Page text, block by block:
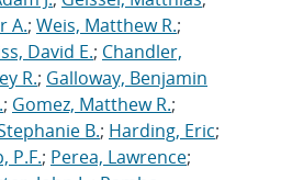
A.; Weis, Matthew R.;
David E.; Chandler,
R.; Galloway, Benjamin
; Gomez, Matthew R.;
B.; Harding, Eric;
P.F.; Perea, Lawrence;